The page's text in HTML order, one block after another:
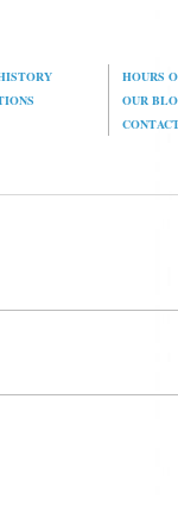
HOURS
OUR